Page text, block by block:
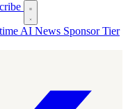
AI News Sponsor Tier